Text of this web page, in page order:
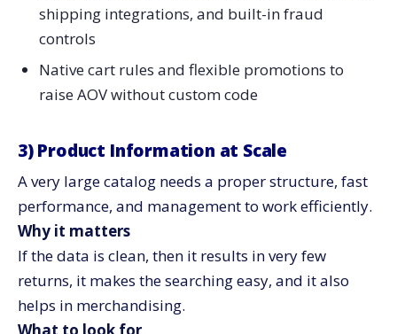
shipping integrations, and built-in fraud
controls
Native cart rules and flexible promotions to
raise AOV without custom ​‍​‌‍​‍‌​‍​‌‍​‍‌code
3)​‍​‌‍​‍‌​‍​‌‍​‍‌ Product Information at Scale
A very large catalog needs a proper structure, fast
performance, and management to work efficiently.
Why it matters
If the data is clean, then it results in very few
returns, it makes the searching easy, and it also
helps in merchandising.